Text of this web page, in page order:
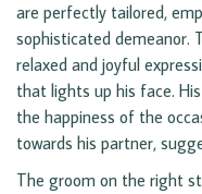
are perfectly tailored,
sophisticated demeanor.
relaxed and joyful
that lights up his face.
the happiness of the
towards his partner,
The groom on the right